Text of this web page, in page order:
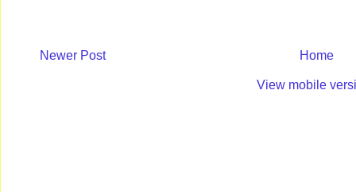
Newer Post Home
View mobile